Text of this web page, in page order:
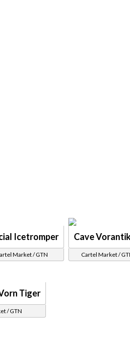
Icetromper
Market / GTN
Cave
Cartel Market /
Tiger
/ GTN